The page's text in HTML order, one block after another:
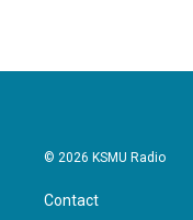
© 2026 KSMU Radio
Contact